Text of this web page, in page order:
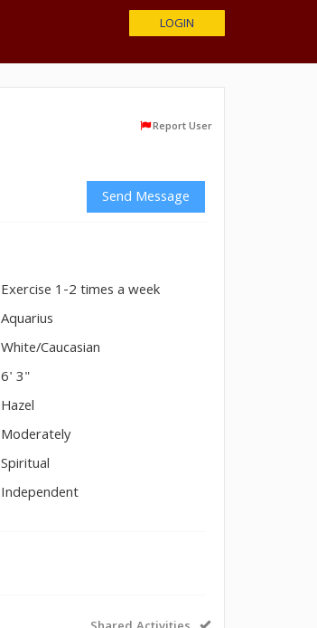
LOGIN
Report User
Send Message
Exercise 1-2 times a week
Aquarius
White/Caucasian
6' 3"
Hazel
Moderately
Spiritual
Independent